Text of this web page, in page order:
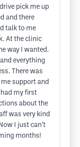
pick me up
and there
talk to me
At the clinic
way I wanted.
everything
There was
support and
had my first
about the
was very kind
I just can’t
months!